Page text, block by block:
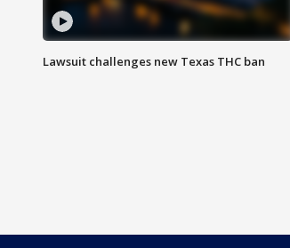
Lawsuit challenges new Texas THC ban